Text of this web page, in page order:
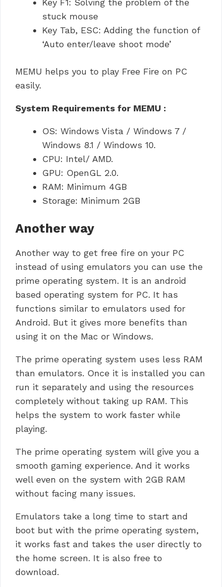
Key F1: Solving the problem of the
stuck mouse
Key Tab, ESC: Adding the function of
‘Auto enter/leave shoot mode’
MEMU helps you to play Free Fire on PC
easily.
System Requirements for MEMU :
OS: Windows Vista / Windows 7 /
Windows 8.1 / Windows 10.
CPU: Intel/ AMD.
GPU: OpenGL 2.0.
RAM: Minimum 4GB
Storage: Minimum 2GB
Another way
Another way to get free fire on your PC
instead of using emulators you can use the
prime operating system. It is an android
based operating system for PC. It has
functions similar to emulators used for
Android. But it gives more benefits than
using it on the Mac or Windows.
The prime operating system uses less RAM
than emulators. Once it is installed you can
run it separately and using the resources
completely without taking up RAM. This
helps the system to work faster while
playing.
The prime operating system will give you a
smooth gaming experience. And it works
well even on the system with 2GB RAM
without facing many issues.
Emulators take a long time to start and
boot but with the prime operating system,
it works fast and takes the user directly to
the home screen. It is also free to
download.